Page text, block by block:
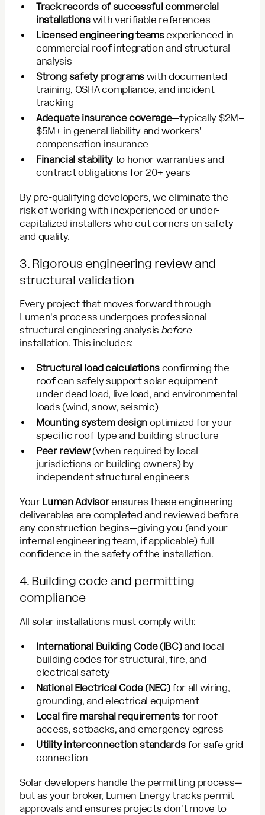
Track records of successful commercial
installationswith verifiable references
Licensed engineering teamsexperienced in
commercial roof integration and structural
analysis
Strong safety programswith documented
training, OSHA compliance, and incident
tracking
Adequate insurance coverage—typically $2M–
$5M+ in general liability and workers'
compensation insurance
Financial stabilityto honor warranties and
contract obligations for 20+ years
By pre-qualifying developers, we eliminate the
risk of working with inexperienced or under-
capitalized installers who cut corners on safety
and quality.
3. Rigorous engineering review and
structural validation
Every project that moves forward through
Lumen's process undergoes professional
structural engineering analysis before
installation. This includes:
Structural load calculations confirming the
roof can safely support solar equipment
under dead load, live load, and environmental
loads (wind, snow, seismic)
Mounting system designoptimized for your
specific roof type and building structure
Peer review(when required by local
jurisdictions or building owners) by
independent structural engineers
Your Lumen Advisorensures these engineering
deliverables are completed and reviewed before
any construction begins—giving you (and your
internal engineering team, if applicable) full
confidence in the safety of the installation.
4. Building code and permitting
compliance
All solar installations must comply with:
International Building Code (IBC)and local
building codes for structural, fire, and
electrical safety
National Electrical Code (NEC)for all wiring,
grounding, and electrical equipment
Local fire marshal requirements for roof
access, setbacks, and emergency egress
Utility interconnection standardsfor safe grid
connection
Solar developers handle the permitting process—
but as your broker, Lumen Energy tracks permit
approvals and ensures projects don't move to